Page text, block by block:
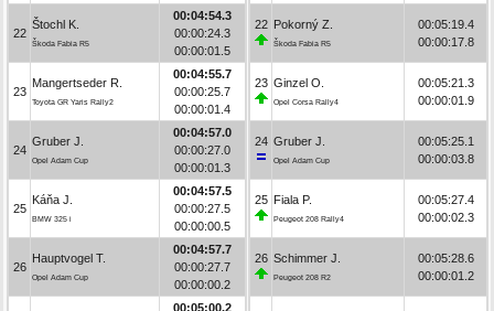
22
Štochl K.
Škoda Fabia R5
00:04:54.3
00:00:24.3
00:00:01.5
23
Mangertseder R.
Toyota GR Yaris Rally2
00:04:55.7
00:00:25.7
00:00:01.4
24
Gruber J.
Opel Adam Cup
00:04:57.0
00:00:27.0
00:00:01.3
25
Káňa J.
BMW 325 i
00:04:57.5
00:00:27.5
00:00:00.5
26
Hauptvogel T.
Opel Adam Cup
00:04:57.7
00:00:27.7
00:00:00.2
00:05:00.2
22 Pokorný Z.
Škoda Fabia R5
00:05:19.4
00:00:17.8
23 Ginzel O.
Opel Corsa Rally4
00:05:21.3
00:00:01.9
24 Gruber J.
Opel Adam Cup
00:05:25.1
00:00:03.8
25 Fiala P.
Peugeot 208 Rally4
00:05:27.4
00:00:02.3
26 Schimmer J.
Peugeot 208 R2
00:05:28.6
00:00:01.2